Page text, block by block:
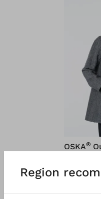
OSKA®
Brushed
€ 499.00
Region